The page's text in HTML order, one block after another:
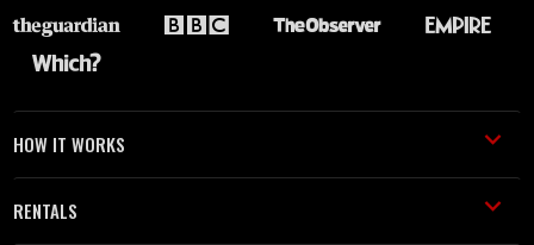
HOW IT WORKS
RENTALS